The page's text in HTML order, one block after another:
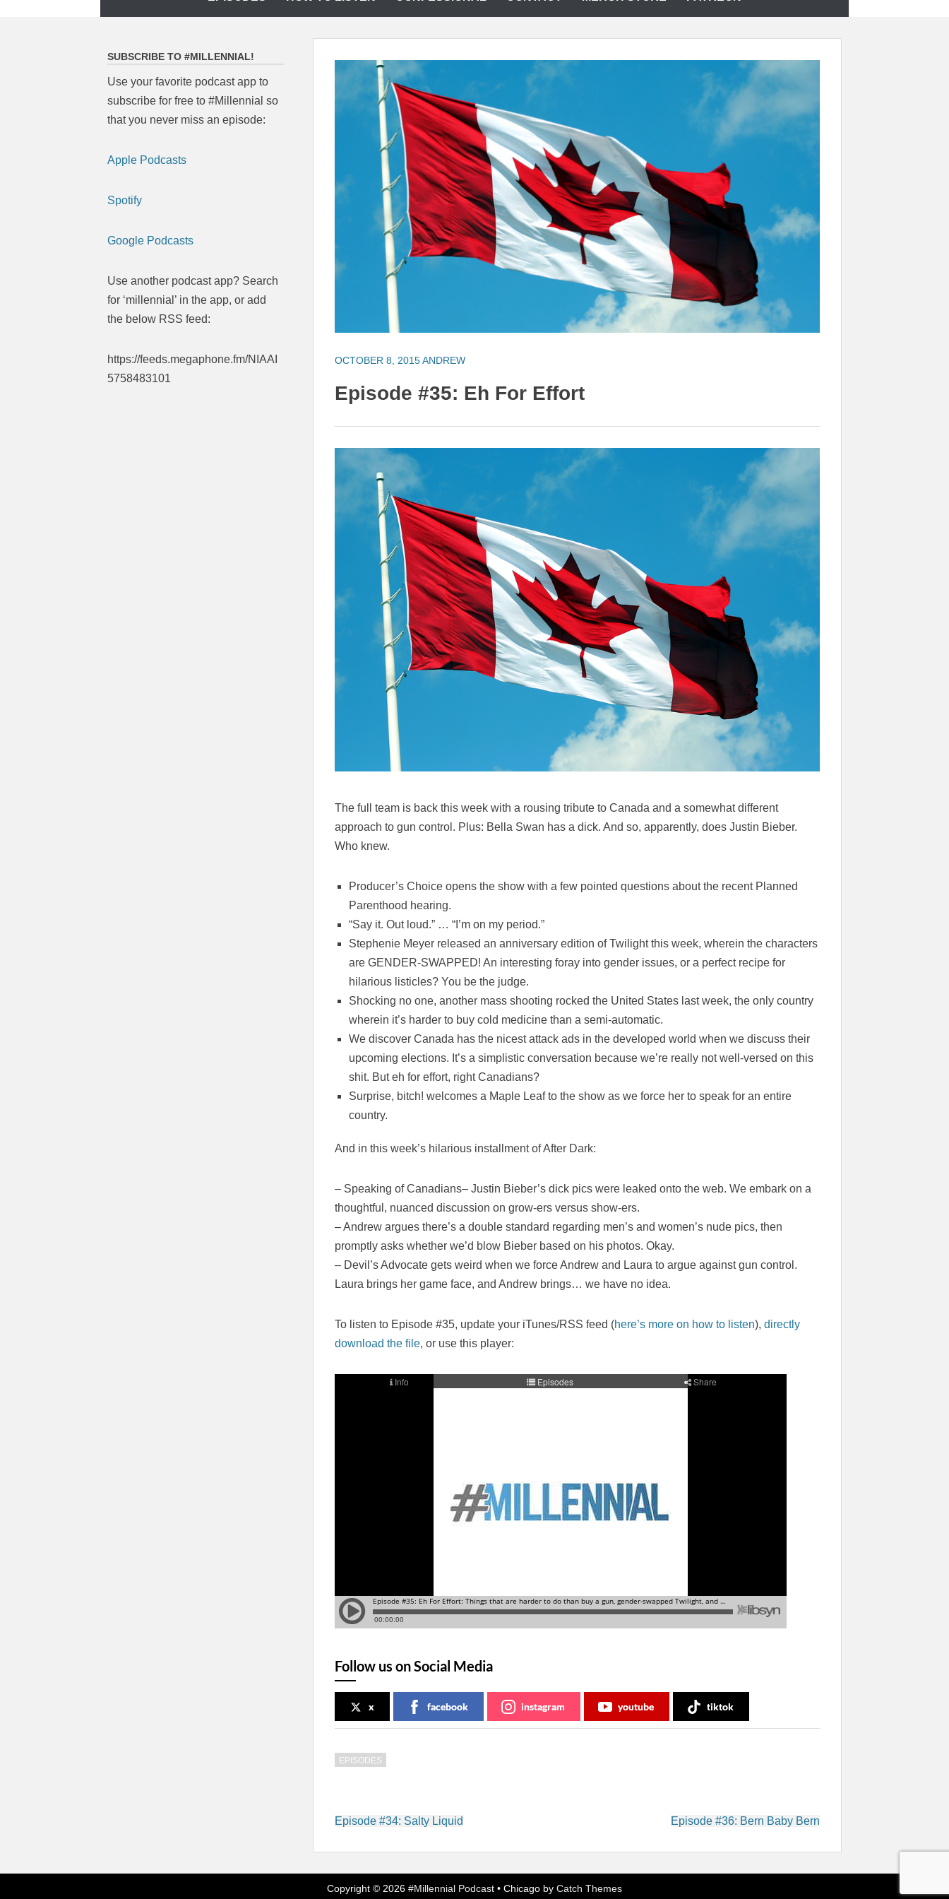
OCTOBER 8, 2015 ANDREW
Episode #35: Eh For Effort
The full team is back this week with a rousing tribute to Canada and a somewhat different
approach to gun control. Plus: Bella Swan has a dick. And so, apparently, does Justin Bieber.
Who knew.
Producer’s Choice opens the show with a few pointed questions about the recent Planned
Parenthood hearing.
“Say it. Out loud.” … “I’m on my period.”
Stephenie Meyer released an anniversary edition of Twilight this week, wherein the characters
are GENDER-SWAPPED! An interesting foray into gender issues, or a perfect recipe for
hilarious listicles? You be the judge.
Shocking no one, another mass shooting rocked the United States last week, the only country
wherein it’s harder to buy cold medicine than a semi-automatic.
We discover Canada has the nicest attack ads in the developed world when we discuss their
upcoming elections. It’s a simplistic conversation because we’re really not well-versed on this
shit. But eh for effort, right Canadians?
Surprise, bitch! welcomes a Maple Leaf to the show as we force her to speak for an entire
country.
And in this week’s hilarious installment of After Dark:
– Speaking of Canadians– Justin Bieber’s dick pics were leaked onto the web. We embark on a
thoughtful, nuanced discussion on grow-ers versus show-ers.
– Andrew argues there’s a double standard regarding men’s and women’s nude pics, then
promptly asks whether we’d blow Bieber based on his photos. Okay.
– Devil’s Advocate gets weird when we force Andrew and Laura to argue against gun control.
Laura brings her game face, and Andrew brings… we have no idea.
To listen to Episode #35, update your iTunes/RSS feed (here’s more on how to listen),directly
download the file, or use this player:
Follow us on Social Media
x facebook instagram youtube tiktok
EPISODES
Post
Episode #34: Salty Liquid Episode #36: Bern Baby Bern
SUBSCRIBE TO #MILLENNIAL!
Use your favorite podcast app to
subscribe for free to #Millennial so
that you never miss an episode:
Apple Podcasts
Spotify
Google Podcasts
Use another podcast app? Search
for ‘millennial’ in the app, or add
the below RSS feed:
https://feeds.megaphone.fm/NIAAI
5758483101
Copyright © 2026 #Millennial Podcast • Chicago by Catch Themes